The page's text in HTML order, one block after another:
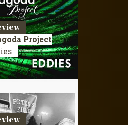
Project